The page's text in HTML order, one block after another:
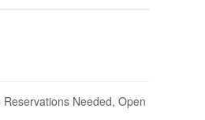
Needed, Open